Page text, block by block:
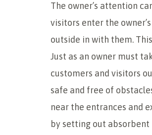
The owner’s attention
visitors enter the
outside in with them.
Just as an owner must
customers and visitors
safe and free of
near the entrances and
by setting out